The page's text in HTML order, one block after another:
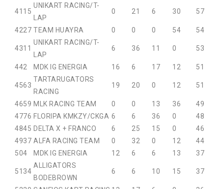
41 15
UNIKART RACING/T-
LAP
0 21 6 30 57
4227 TEAM HUAYRA 0 0 0 54 54
4311
UNIKART RACING/T-
LAP
6 36 11 0 53
442 MDK IG ENERGIA 16 6 17 12 51
4563
TARTARUGATORS
RACING
19 20 0 12 51
4659 MLK RACING TEAM 0 0 13 36
49
4776 FLORIPA KMKZY/CKGA 6 6 36 0
48
4845 DELTA X + FRANCO 6 25 15 0
46
4937 ALFA RACING TEAM 0 32 0 12
44
504 MDK IG ENERGIA 12 6 6 13 37
51 34
ALLIGATORS
BODEBROWN
6 6 10 15 37